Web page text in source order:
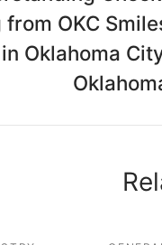
from OKC
in Oklahoma